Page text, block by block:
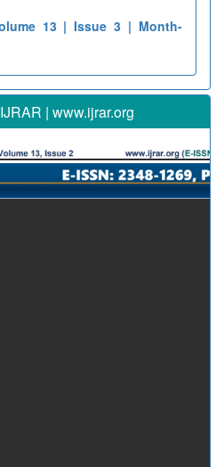
13 | Issue 3 | Month-
| www.ijrar.org